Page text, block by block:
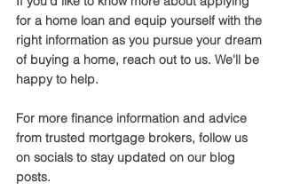
for a home loan and equip yourself with the
right information as you pursue your dream
of buying a home, reach out to us. We'll be
happy to help.
For more finance information and advice
from trusted mortgage brokers, follow us
on socials to stay updated on our blog
posts.